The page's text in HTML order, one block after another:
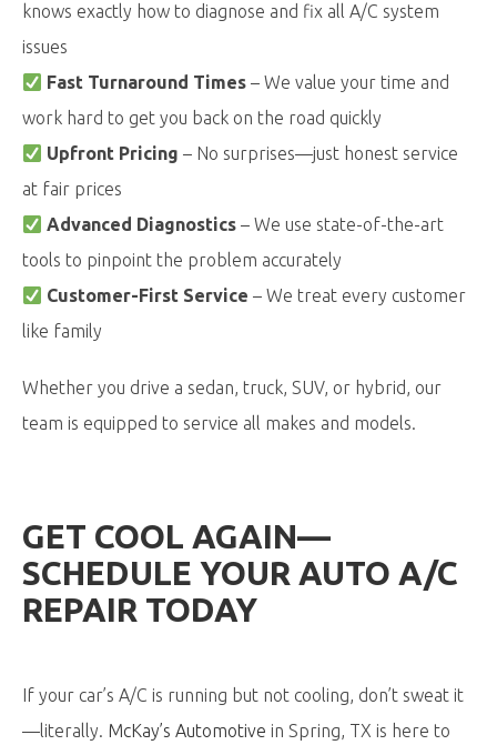
knows exactly how to diagnose and fix all A/C system
issues
Fast Turnaround Times – We value your time and
work hard to get you back on the road quickly
Upfront Pricing – No surprises—just honest service
at fair prices
Advanced Diagnostics – We use state-of-the-art
tools to pinpoint the problem accurately
Customer-First Service – We treat every customer
like family
Whether you drive a sedan, truck, SUV, or hybrid, our
team is equipped to service all makes and models.
GET COOL AGAIN—
SCHEDULE YOUR AUTO A/C
REPAIR TODAY
If your car’s A/C is running but not cooling, don’t sweat it
—literally. McKay’s Automotive in Spring, TX is here to